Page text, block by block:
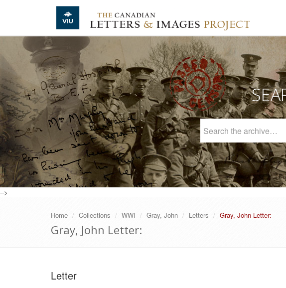
Skip to main content
-->
Home Collections WWI Gray, John Letters Gray, John Letter:
Gray, John Letter:
Letter